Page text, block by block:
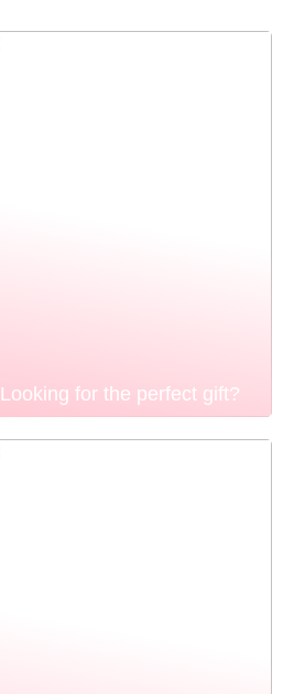
Looking for the perfect gift?